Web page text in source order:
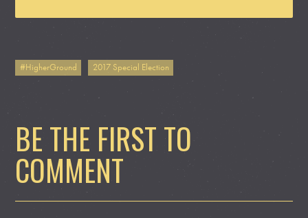
#HigherGround 2017 Special Election
BE THE FIRST TO
COMMENT